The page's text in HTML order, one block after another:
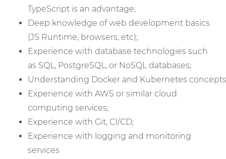
TypeScript is an advantage;
Deep knowledge of web development basics
(JS Runtime, browsers, etc);
Experience with database technologies such
as SQL, PostgreSQL, or NoSQL databases;
Understanding Docker and Kubernetes
Experience with AWS or similar cloud
computing services;
Experience with Git, CI/CD;
Experience with logging and monitoring
services